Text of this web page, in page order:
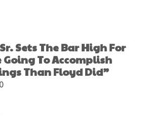
Sets The Bar High For
Going To Accomplish
Than Floyd Did”